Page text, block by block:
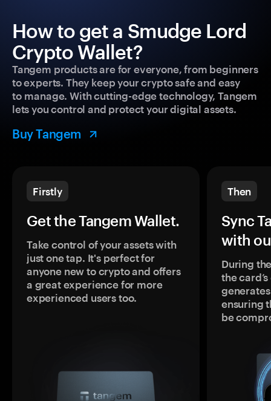
How to get a Smudge Lord
Crypto Wallet?
Tangem products are for everyone, from beginners
to experts. They keep your crypto safe and easy
to manage. With cutting-edge technology, Tangem
lets you control and protect your digital assets.
Buy Tangem
Firstly
Get the Tangem Wallet.
Take control of your assets with
just one tap. It's perfect for
anyone new to crypto and offers
a great experience for more
experienced users too.
Then
Sync
with
During
the
ensuring
be